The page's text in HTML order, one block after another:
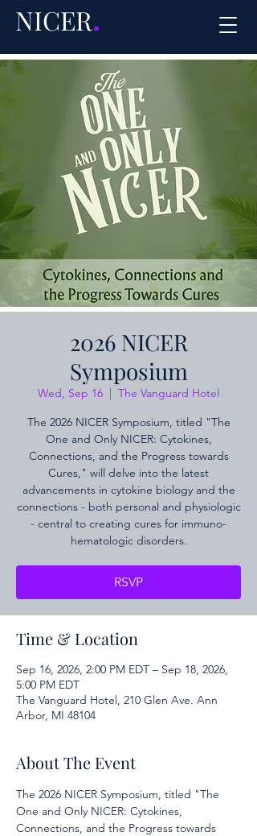
NICER.
2026 NICER
Symposium
Wed, Sep 16
  |
The Vanguard Hotel
The 2026 NICER Symposium, titled "The
One and Only NICER: Cytokines,
Connections, and the Progress towards
Cures," will delve into the latest
advancements in cytokine biology and the
connections - both personal and physiologic
- central to creating cures for immuno-
hematologic disorders.
RSVP
Time & Location
Sep 16, 2026, 2:00 PM EDT – Sep 18, 2026,
5:00 PM EDT
The Vanguard Hotel, 210 Glen Ave. Ann
Arbor, MI 48104
About The Event
The 2026 NICER Symposium, titled "The
One and Only NICER: Cytokines,
Connections, and the Progress towards